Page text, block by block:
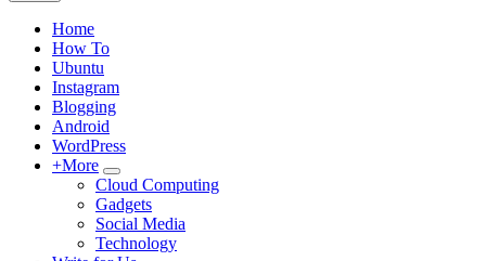
Home
How To
Ubuntu
Instagram
Blogging
Android
WordPress
+More
Submenu
Cloud Computing
Gadgets
Social Media
Technology